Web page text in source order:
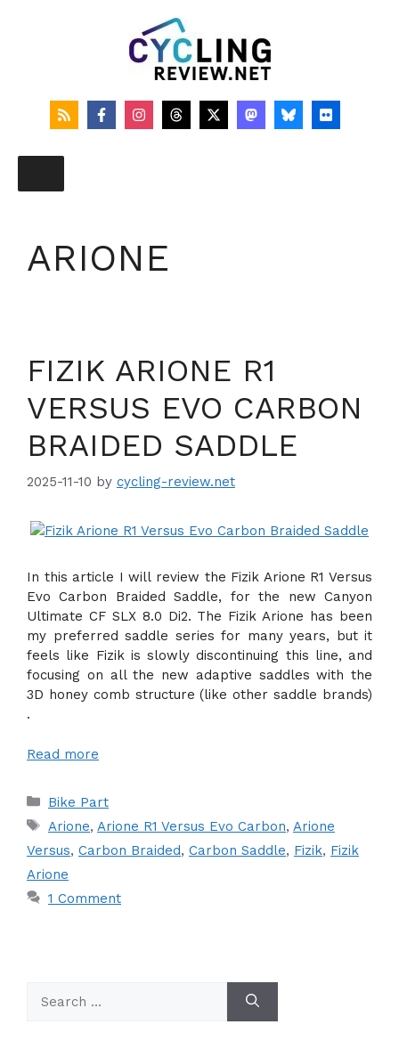
ARIONE
FIZIK ARIONE R1
VERSUS EVO CARBON
BRAIDED SADDLE
2025-11-10 by cycling-review.net
In this article I will review the Fizik Arione R1 Versus
Evo Carbon Braided Saddle, for the new Canyon
Ultimate CF SLX 8.0 Di2. The Fizik Arione has been
my preferred saddle series for many years, but it
feels like Fizik is slowly discontinuing this line, and
focusing on all the new adaptive saddles with the
3D honey comb structure (like other saddle brands)
.
Read more
Categories
Bike Part
Tags
Arione, Arione R1 Versus Evo Carbon, Arione
Versus, Carbon Braided, Carbon Saddle, Fizik, Fizik
Arione
1 Comment
for: